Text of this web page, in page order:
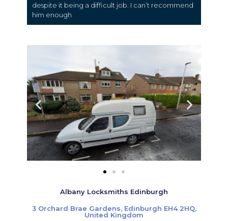
despite it being a difficult job. I can’t recommend
him enough
Albany Locksmiths Edinburgh
3 Orchard Brae Gardens, Edinburgh EH4 2HQ,
United Kingdom